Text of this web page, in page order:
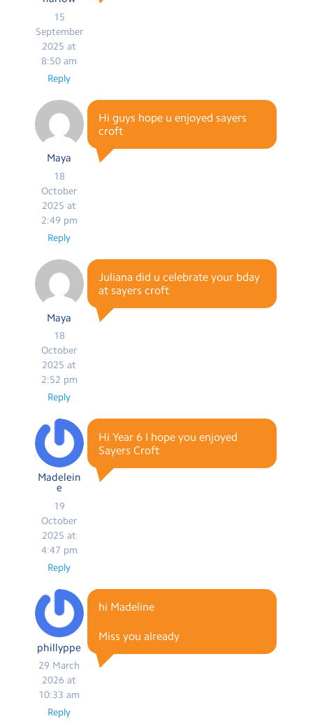
15
September
2025 at
8:50 am
Reply
Maya
18
October
2025 at
2:49 pm
Hi guys hope u enjoyed sayers
croft
Reply
Maya
18
October
2025 at
2:52 pm
Juliana did u celebrate your bday
at sayers croft
Reply
Madelein
e
19
October
2025 at
4:47 pm
Hi Year 6 I hope you enjoyed
Sayers Croft
Reply
phillyppe
29 March
2026 at
10:33 am
hi Madeline
Miss you already
Reply